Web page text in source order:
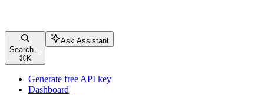
Search...
⌘ K
Ask Assistant
Generate free API key
Dashboard